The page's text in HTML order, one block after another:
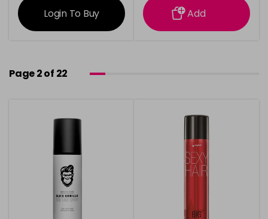
Login To Buy Add
Page 2 of 22